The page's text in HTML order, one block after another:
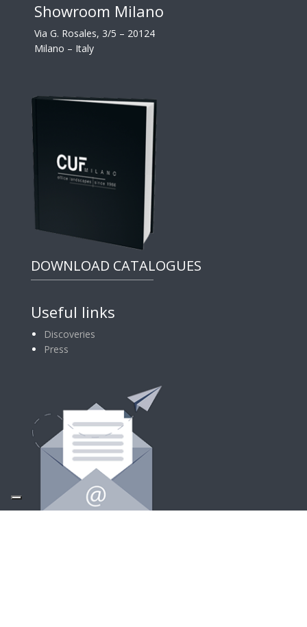
Showroom Milano
Via G. Rosales, 3/5 – 20124
Milano – Italy
DOWNLOAD CATALOGUES
Useful links
Discoveries
Press